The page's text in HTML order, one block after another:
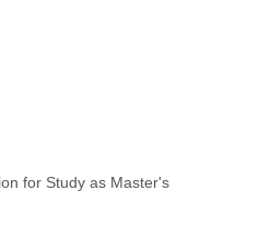
for Study as Master's